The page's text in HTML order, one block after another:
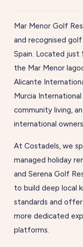
Mar Menor Golf
and recognised
Spain. Located
the Mar Menor
Alicante
Murcia
community living,
international
At Costadels, we
managed holiday
and Serena Golf
to build deep local
standards and
more dedicated
platforms.